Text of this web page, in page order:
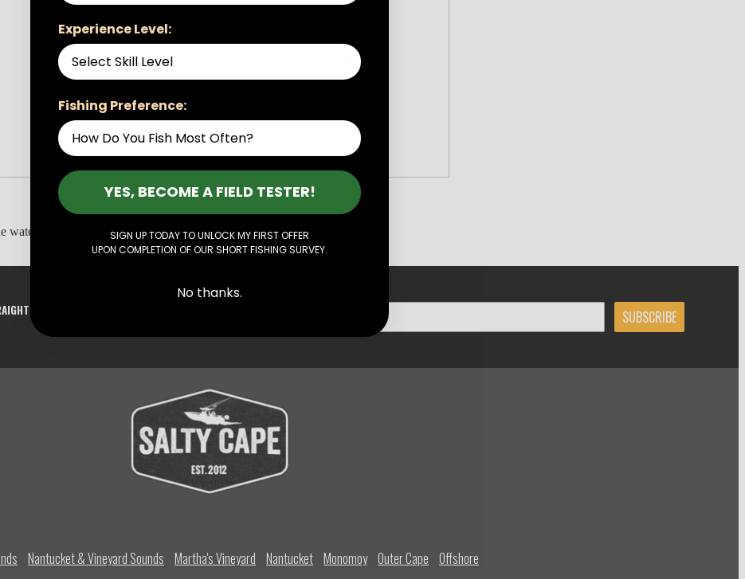
water. Other than a few contour lines you…
TO YOUR INBOX SUBSCRIBE
Nantucket & Vineyard Sounds Martha's Vineyard Nantucket Monomoy Outer Cape Offshore
Experience Level:
Fishing Preference:
YES, BECOME A FIELD TESTER!
SIGN UP TODAY TO UNLOCK MY FIRST OFFER
UPON COMPLETION OF OUR SHORT FISHING SURVEY.
No thanks.